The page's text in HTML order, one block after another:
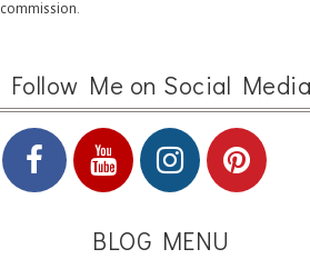
commission.
Follow Me on Social Media
BLOG MENU